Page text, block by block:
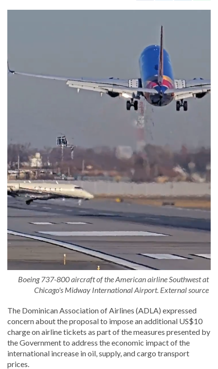
Boeing 737-800 aircraft of the American airline Southwest at
Chicago's Midway International Airport. External source
The Dominican Association of Airlines (ADLA) expressed
concern about the proposal to impose an additional US$10
charge on airline tickets as part of the measures presented by
the Government to address the economic impact of the
international increase in oil, supply, and cargo transport
prices.